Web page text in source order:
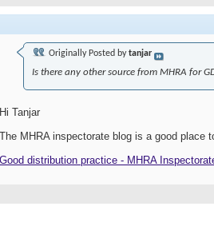
Originally Posted bytanjar
Is there any other source from MHRA for
Hi Tanjar
The MHRA inspectorate blog is a good place
Good distribution practice - MHRA